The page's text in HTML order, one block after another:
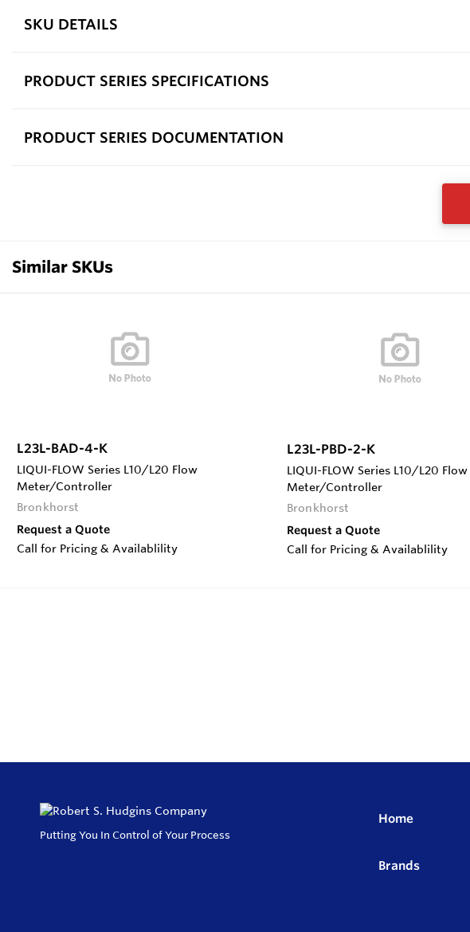
SKU DETAILS
PRODUCT SERIES SPECIFICATIONS
PRODUCT SERIES DOCUMENTATION
Similar SKUs
L23L-BAD-4-K
LIQUI-FLOW Series L10/L20 Flow
Meter/Controller
Bronkhorst
Request a Quote
Call for Pricing & Availablility
L23L-PBD-2-K
LIQUI-FLOW Series L10/L20 Flow
Meter/Controller
Bronkhorst
Request a Quote
Call for Pricing & Availablility
Putting You In Control of Your Process
Home
Brands